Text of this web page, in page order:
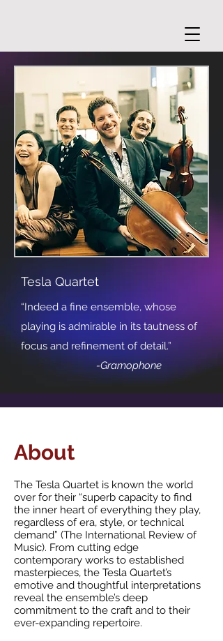
Tesla Quartet
“Indeed a fine ensemble, whose
playing is admirable in its tautness of
focus and refinement of detail.”
-Gramophone
About
The Tesla Quartet is known the world
over for their “superb capacity to find
the inner heart of everything they play,
regardless of era, style, or technical
demand” (The International Review of
Music). From cutting edge
contemporary works to established
masterpieces, the Tesla Quartet’s
emotive and thoughtful interpretations
reveal the ensemble’s deep
commitment to the craft and to their
ever-expanding repertoire.